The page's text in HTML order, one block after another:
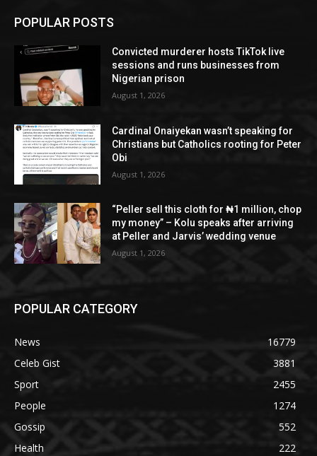
POPULAR POSTS
Convicted murderer hosts TikTok live
sessions and runs businesses from
Nigerian prison
August 1, 2026
Cardinal Onaiyekan wasn’t speaking for
Christians but Catholics rooting for Peter
Obi
August 1, 2026
“Peller sell this cloth for ₦1 million, chop
my money” – Kolu speaks after arriving
at Peller and Jarvis’ wedding venue
August 1, 2026
POPULAR CATEGORY
News
16779
Celeb Gist
3881
Sport
2455
People
1274
Gossip
552
Health
222